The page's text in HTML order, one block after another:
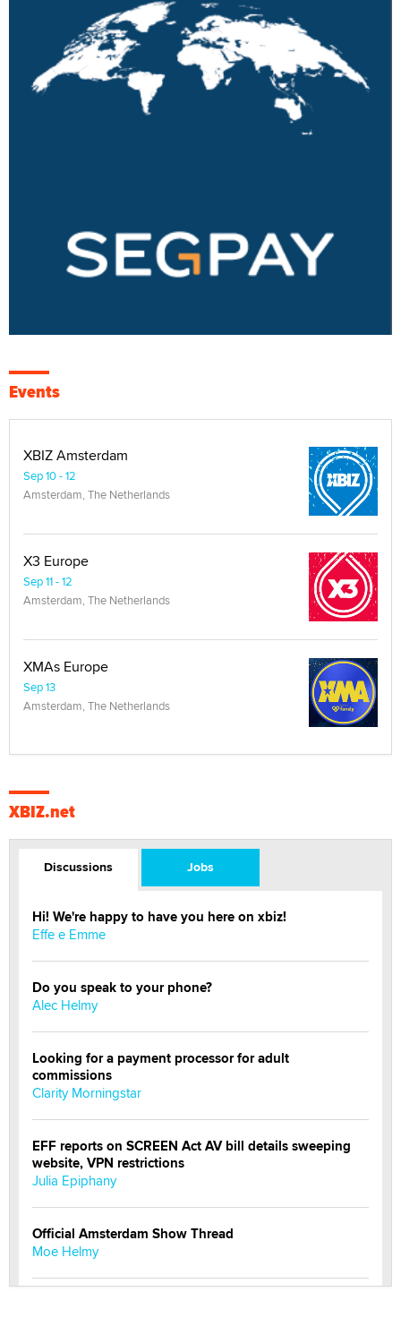
Events
XBIZ Amsterdam
Sep 10 - 12
Amsterdam, The Netherlands
X3 Europe
Sep 11 - 12
Amsterdam, The Netherlands
XMAs Europe
Sep 13
Amsterdam, The Netherlands
XBIZ.net
Discussions Jobs
Hi! We're happy to have you here on xbiz!
Effe e Emme
Do you speak to your phone?
Alec Helmy
Looking for a payment processor for adult
commissions
Clarity Morningstar
EFF reports on SCREEN Act AV bill details sweeping
website, VPN restrictions
Julia Epiphany
Official Amsterdam Show Thread
Moe Helmy